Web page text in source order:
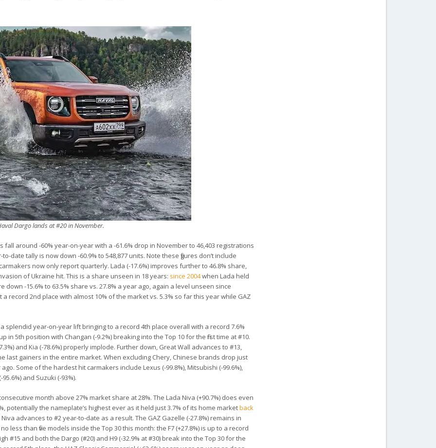
Dargo lands at #20 in November.
around -60% year-on-year with a -61.6% drop in November to 46,403 registrations
to-date tally is now down -60.9% to 548,877 units. Note these figures don’t include
now only report quarterly. Lada (-17.6%) improves further to 46.8% share,
of Ukraine hit. This is a share unseen in 18 years: since 2004when Lada held
down -15.6% to 63.5% share vs. 27.8% a year ago, again a level unseen since
record 2nd place with almost 10% of the market vs. 5.3% so far this year while GAZ
splendid year-on-year lift bringing to a record 4th place overall with a record 7.6%
in 5th position with Changan (-9.2%) breaking into the Top 10 for the first time at #10.
and Kia (-78.6%) properly implode. Further down, Great Wall advances to #13,
last gainers in the entire market. When excluding Chery, Chinese brands drop just
Some of the hardest hit carmakers include Lexus (-99.8%), Mitsubishi (-99.6%),
and Suzuki (-93%).
month above 27% market share at 28%. The Lada Niva (+90.7%) does even
potentially the nameplate’s highest ever as it held just 3.7% of its home marketback
advances to #2 year-to-date as a result. The GAZ Gazelle (-27.8%) remains in
less than five models inside the Top 30 this month: the F7 (+27.8%) is up to a record
#15 and both the Dargo (#20) and H9 (-32.9% at #30) break into the Top 30 for the